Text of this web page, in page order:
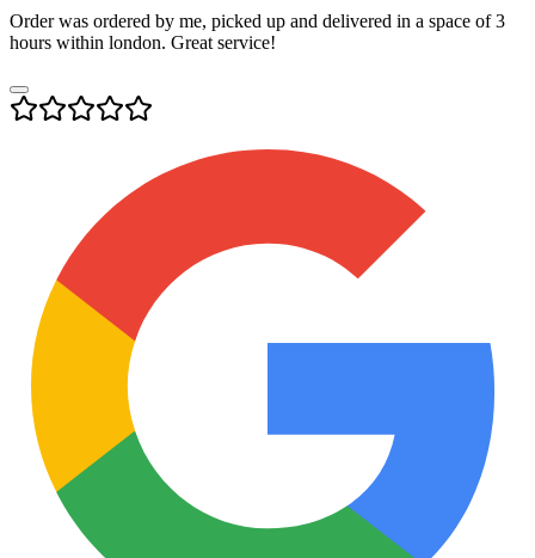
Order was ordered by me, picked up and delivered in a space of 3
hours within london. Great service!